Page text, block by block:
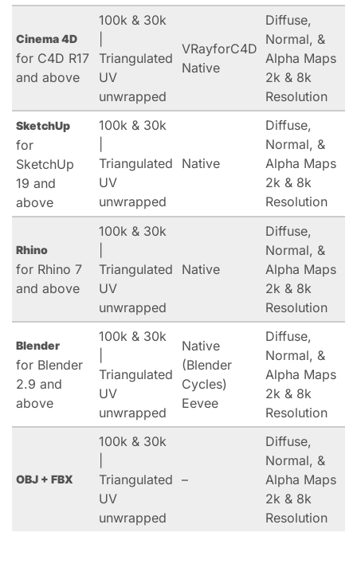
Cinema 4D
for C4D R17
and above
100k & 30k
Triangulated
UV
unwrapped
VRayforC4D
Native
Diffuse,
Normal, &
Alpha Maps
2k & 8k
Resolution
SketchUp
for
SketchUp
19 and
above
100k & 30k
Triangulated
UV
unwrapped
Native
Diffuse,
Normal, &
Alpha Maps
2k & 8k
Resolution
Rhino
for Rhino 7
and above
100k & 30k
Triangulated
UV
unwrapped
Native
Diffuse,
Normal, &
Alpha Maps
2k & 8k
Resolution
Blender
for Blender
2.9 and
above
100k & 30k
Triangulated
UV
unwrapped
Native
(Blender
Cycles)
Eevee
Diffuse,
Normal, &
Alpha Maps
2k & 8k
Resolution
OBJ + FBX
100k & 30k
Triangulated
UV
unwrapped
–
Diffuse,
Normal, &
Alpha Maps
2k & 8k
Resolution